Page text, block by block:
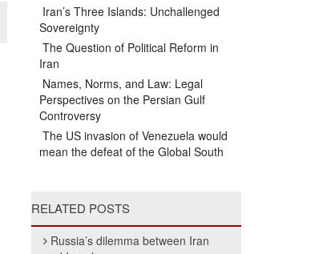
Iran’s Three Islands: Unchallenged
Sovereignty
The Question of Political Reform in
Iran
Names, Norms, and Law: Legal
Perspectives on the Persian Gulf
Controversy
The US invasion of Venezuela would
mean the defeat of the Global South
RELATED POSTS
Russia’s dilemma between Iran